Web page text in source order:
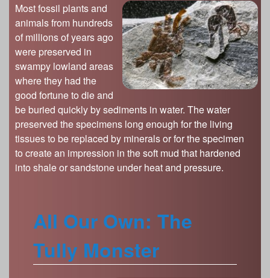
Most fossil plants and
animals from hundreds
of millions of years ago
were preserved in
swampy lowland areas
where they had the
good fortune to die and
be buried quickly by sediments in water. The water
preserved the specimens long enough for the living
tissues to be replaced by minerals or for the specimen
to create an impression in the soft mud that hardened
into shale or sandstone under heat and pressure.
All Our Own: The
Tully Monster